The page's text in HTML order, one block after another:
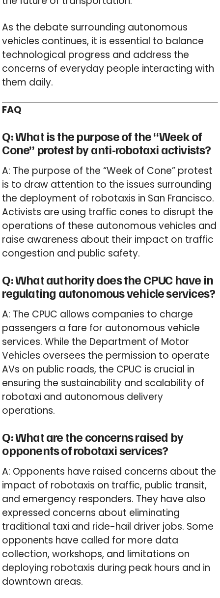
As the debate surrounding autonomous
vehicles continues, it is essential to balance
technological progress and address the
concerns of everyday people interacting with
them daily.
FAQ
Q: What is the purpose of the “Week of
Cone” protest by anti-robotaxi activists?
A: The purpose of the “Week of Cone” protest
is to draw attention to the issues surrounding
the deployment of robotaxis in San Francisco.
Activists are using traffic cones to disrupt the
operations of these autonomous vehicles and
raise awareness about their impact on traffic
congestion and public safety.
Q: What authority does the CPUC have in
regulating autonomous vehicle services?
A: The CPUC allows companies to charge
passengers a fare for autonomous vehicle
services. While the Department of Motor
Vehicles oversees the permission to operate
AVs on public roads, the CPUC is crucial in
ensuring the sustainability and scalability of
robotaxi and autonomous delivery
operations.
Q: What are the concerns raised by
opponents of robotaxi services?
A: Opponents have raised concerns about the
impact of robotaxis on traffic, public transit,
and emergency responders. They have also
expressed concerns about eliminating
traditional taxi and ride-hail driver jobs. Some
opponents have called for more data
collection, workshops, and limitations on
deploying robotaxis during peak hours and in
downtown areas.